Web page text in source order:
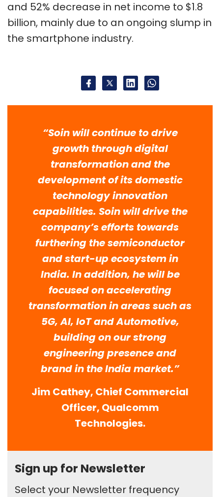
and 52% decrease in net income to $1.8
billion, mainly due to an ongoing slump in
the smartphone industry.
“Soin will continue to drive
growth through digital
transformation and the
development of its domestic
technology innovation
capabilities. Soin will drive the
company’s efforts towards
furthering the semiconductor
and start-up ecosystem in
India. In addition, he will be
focused on accelerating
transformation in areas such as
5G, AI, IoT and Automotive,
building on our strong
engineering presence and
brand in the India market.”
Jim Cathey, Chief Commercial
Officer, Qualcomm
Technologies.
Sign up for Newsletter
Select your Newsletter frequency